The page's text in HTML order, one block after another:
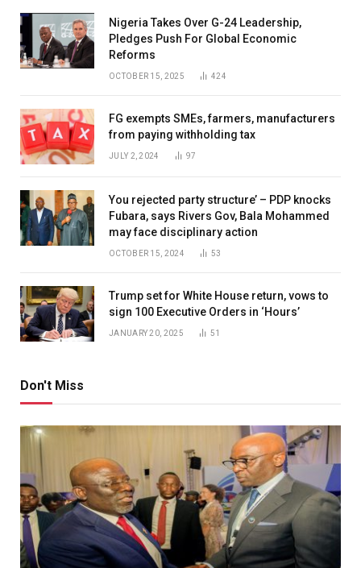
Nigeria Takes Over G-24 Leadership,
Pledges Push For Global Economic
Reforms
OCTOBER 15, 2025 424
FG exempts SMEs, farmers, manufacturers
from paying withholding tax
JULY 2, 2024 97
You rejected party structure’ – PDP knocks
Fubara, says Rivers Gov, Bala Mohammed
may face disciplinary action
OCTOBER 15, 2024 53
Trump set for White House return, vows to
sign 100 Executive Orders in ‘Hours’
JANUARY 20, 2025 51
Don't Miss